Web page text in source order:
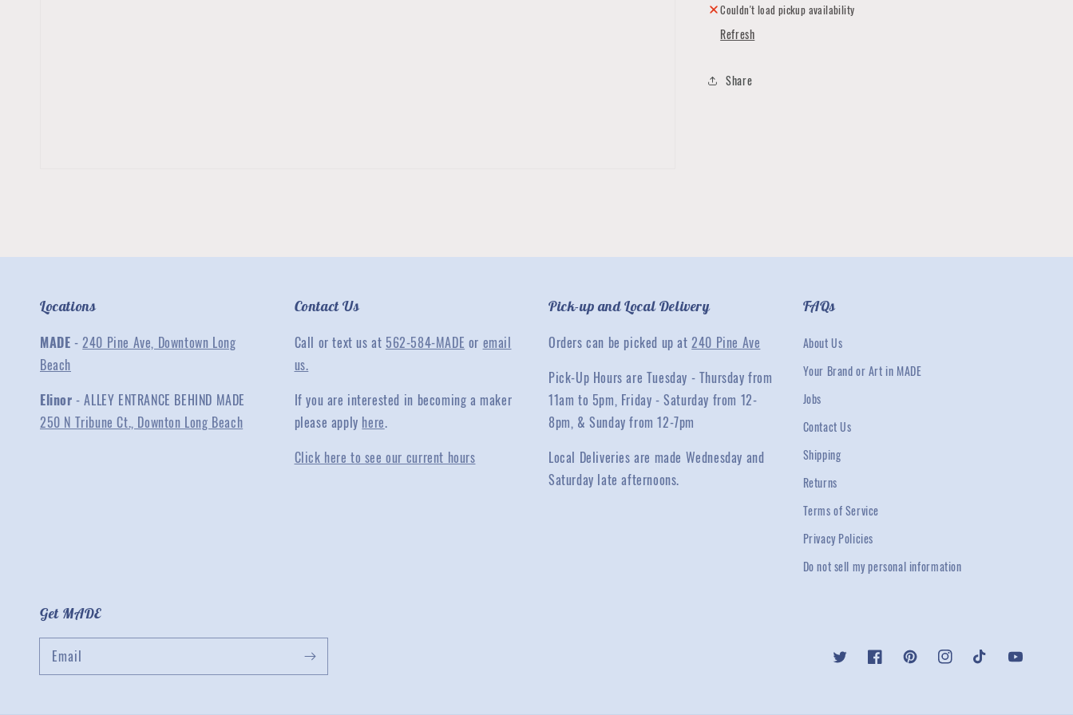
Couldn't load pickup availability
Refresh
Share
Locations
MADE -240 Pine Ave, Downtown Long
Beach
Elinor - ALLEY ENTRANCE BEHIND MADE
250 N Tribune Ct., Downton Long Beach
Contact Us
Call or text us at 562-584-MADE or email
us.
If you are interested in becoming a maker
please apply here.
Click here to see our current hours
Pick-up and Local Delivery
Orders can be picked up at240 Pine Ave
Pick-Up Hours are Tuesday - Thursday from
11am to 5pm, Friday - Saturday from 12-
8pm, & Sunday from 12-7pm
Local Deliveries are made Wednesday and
Saturday late afternoons.
FAQs
About Us
Your Brand or Art in MADE
Jobs
Contact Us
Shipping
Returns
Terms of Service
Privacy Policies
Do not sell my personal information
Get MADE
Email Twitter FacebookPinterestInstagramTikTok YouTube